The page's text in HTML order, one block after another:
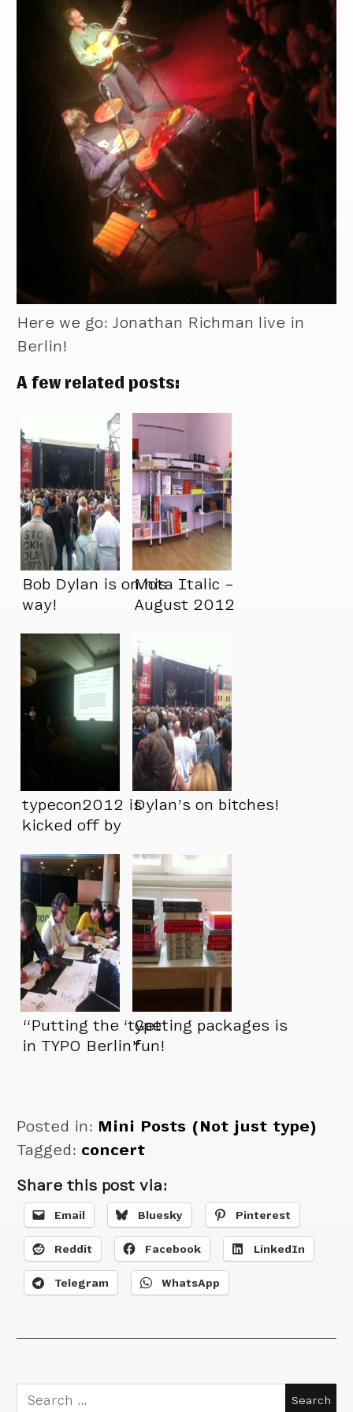
Here we go: Jonathan Richman live in
Berlin!
A few related posts:
Bob Dylan is on his
way!
Mota Italic –
August 2012
typecon2012 is
kicked off by
perfect start.
Dylan’s on bitches!
“Putting the ‘type’
in TYPO Berlin”
Getting packages is
fun!
Posted in: Mini Posts (Not just type)
Tagged: concert
Share this post via:
Email Bluesky Pinterest
Reddit Facebook LinkedIn
Telegram WhatsApp
Search